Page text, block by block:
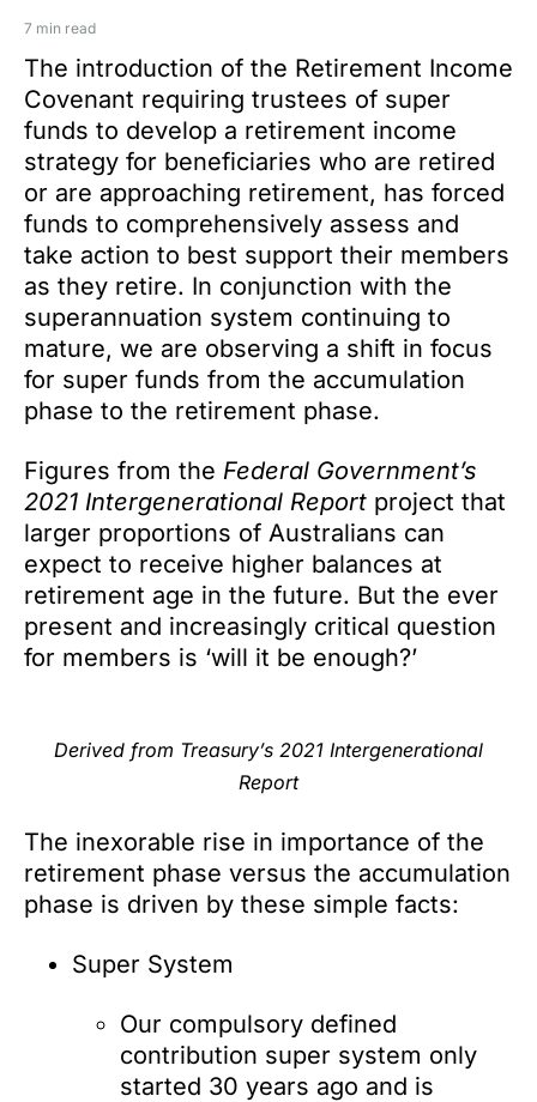
7 min read
The introduction of the Retirement Income
Covenant requiring trustees of super
funds to develop a retirement income
strategy for beneficiaries who are retired
or are approaching retirement, has forced
funds to comprehensively assess and
take action to best support their members
as they retire. In conjunction with the
superannuation system continuing to
mature, we are observing a shift in focus
for super funds from the accumulation
phase to the retirement phase.
Figures from the Federal Government’s
2021 Intergenerational Report project that
larger proportions of Australians can
expect to receive higher balances at
retirement age in the future. But the ever
present and increasingly critical question
for members is ‘will it be enough?’
Derived from Treasury’s 2021 Intergenerational
Report
The inexorable rise in importance of the
retirement phase versus the accumulation
phase is driven by these simple facts:
Super System
Our compulsory defined
contribution super system only
started 30 years ago and is